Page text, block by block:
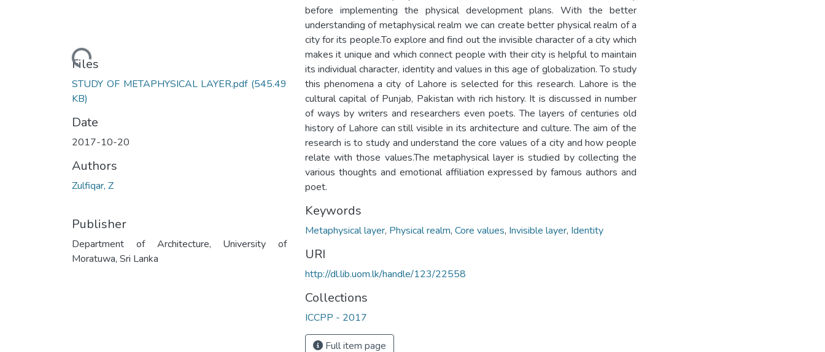
Loading...
Files
STUDY OF METAPHYSICAL LAYER.pdf (545.49
KB)
Date
2017-10-20
Authors
Zulfiqar, Z
Publisher
Department of Architecture, University of
Moratuwa, Sri Lanka
before implementing the physical development plans. With the better
understanding of metaphysical realm we can create better physical realm of a
city for its people.To explore and find out the invisible character of a city which
makes it unique and which connect people with their city is helpful to maintain
its individual character, identity and values in this age of globalization. To study
this phenomena a city of Lahore is selected for this research. Lahore is the
cultural capital of Punjab, Pakistan with rich history. It is discussed in number
of ways by writers and researchers even poets. The layers of centuries old
history of Lahore can still visible in its architecture and culture. The aim of the
research is to study and understand the core values of a city and how people
relate with those values.The metaphysical layer is studied by collecting the
various thoughts and emotional affiliation expressed by famous authors and
poet.
Keywords
Metaphysical layer, Physical realm, Core values, Invisible layer, Identity
URI
http://dl.lib.uom.lk/handle/123/22558
Collections
ICCPP - 2017
Full item page